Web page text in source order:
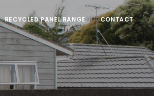
RECYCLED PANEL RANGE CONTACT